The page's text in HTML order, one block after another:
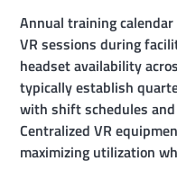
Annual training
VR sessions during
headset availability
typically establish
with shift schedules
Centralized VR
maximizing utilization